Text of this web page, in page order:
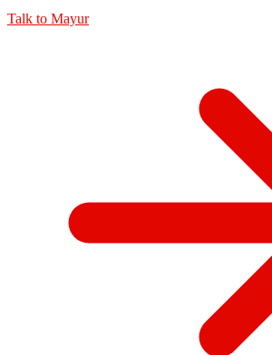
Talk to Mayur